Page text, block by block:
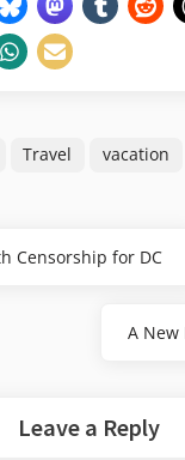
Travel vacation
Censorship for DC
Next
A New
Leave a Reply